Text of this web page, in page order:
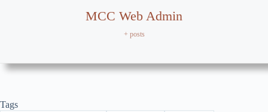
MCC Web Admin
+ posts
Tags